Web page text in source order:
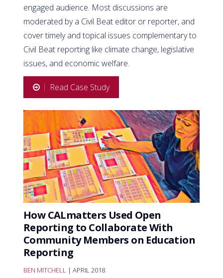
engaged audience. Most discussions are
moderated by a Civil Beat editor or reporter, and
cover timely and topical issues complementary to
Civil Beat reporting like climate change, legislative
issues, and economic welfare.
Read Case Study
How CALmatters Used Open
Reporting to Collaborate With
Community Members on Education
Reporting
BEN MITCHELL | APRIL 2018